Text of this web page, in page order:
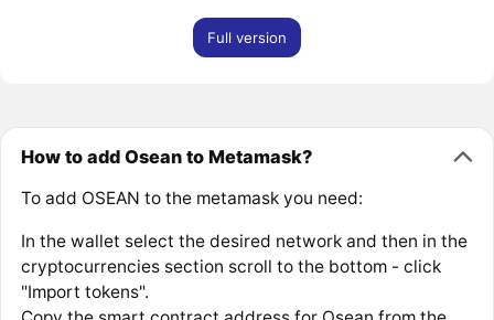
Full version
How to add Osean to Metamask?
To add OSEAN to the metamask you need:
In the wallet select the desired network and then in the
cryptocurrencies section scroll to the bottom - click
"Import tokens".